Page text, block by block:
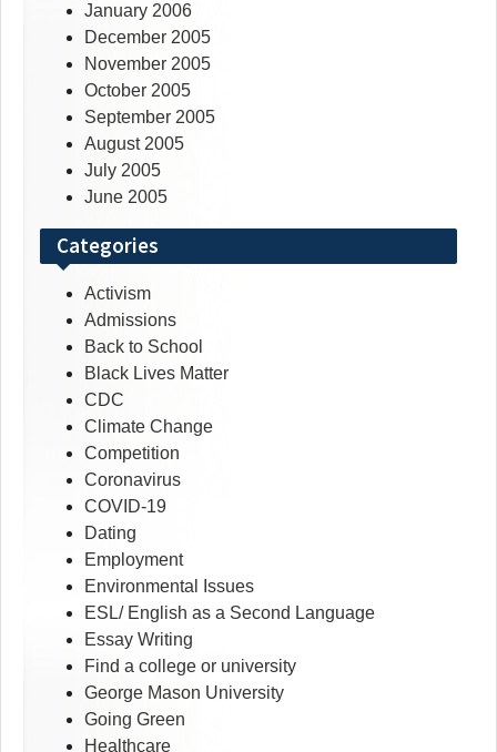
January 2006
December 2005
November 2005
October 2005
September 2005
August 2005
July 2005
June 2005
Categories
Activism
Admissions
Back to School
Black Lives Matter
CDC
Climate Change
Competition
Coronavirus
COVID-19
Dating
Employment
Environmental Issues
ESL/ English as a Second Language
Essay Writing
Find a college or university
George Mason University
Going Green
Healthcare